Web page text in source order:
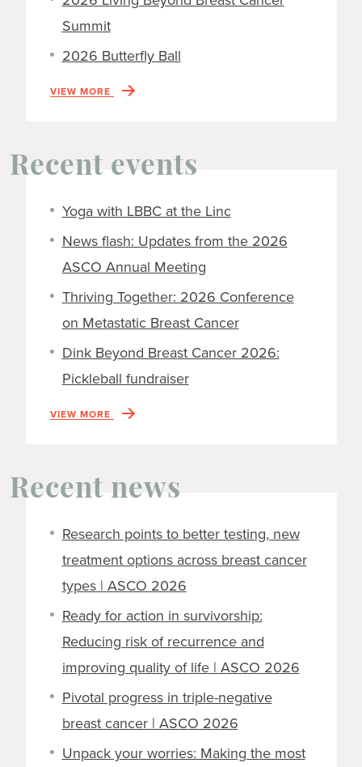
Summit
2026 Butterfly Ball
VIEW MORE
Recent events
Yoga with LBBC at the Linc
News flash: Updates from the 2026
ASCO Annual Meeting
Thriving Together: 2026 Conference
on Metastatic Breast Cancer
Dink Beyond Breast Cancer 2026:
Pickleball fundraiser
VIEW MORE
Recent news
Research points to better testing, new
treatment options across breast cancer
types | ASCO 2026
Ready for action in survivorship:
Reducing risk of recurrence and
improving quality of life | ASCO 2026
Pivotal progress in triple-negative
breast cancer | ASCO 2026
Unpack your worries: Making the most